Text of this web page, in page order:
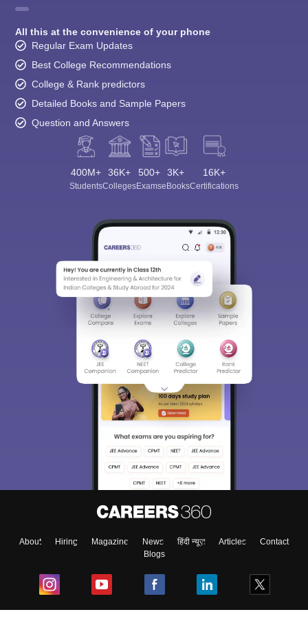
All this at the convenience of your phone
Regular Exam Updates
Best College Recommendations
College & Rank predictors
Detailed Books and Sample Papers
Question and Answers
400M+
Students
36K+
Colleges
500+
Exams
3K+
eBooks
16K+
Certifications
About Hiring Magazine News हिंदी न्यूज़ Articles
Contact
Blogs